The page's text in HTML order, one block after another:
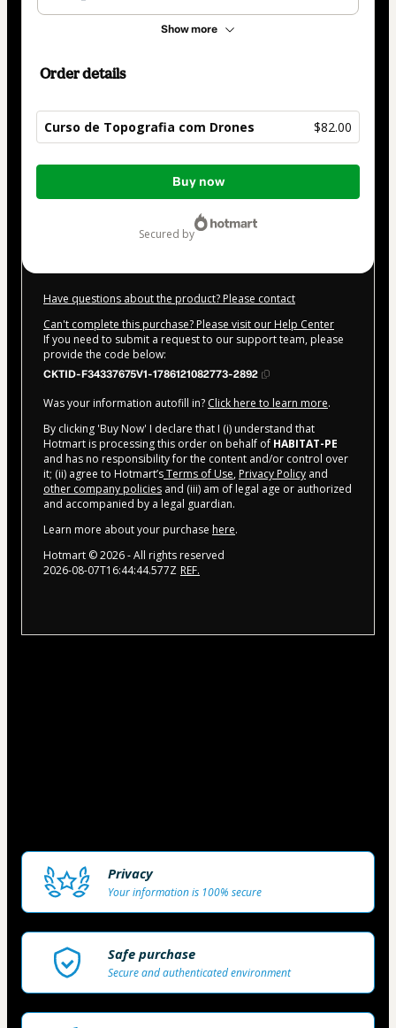
Show more
Order details
Curso de Topografia com Drones $82.00
Total
Buy now
secured by
Have questions about the product? Please contact
Can't complete this purchase? Please visit our Help Center
If you need to submit a request to our support team, please
provide the code below:
CKTID-F34337675V1-1786121082773-2892
Was your information autofill in? Click here to learn more.
By clicking 'Buy Now' I declare that I (i) understand that
Hotmart is processing this order on behalf of HABITAT-PE
and has no responsibility for the content and/or control over
it; (ii) agree to Hotmart’sTerms of Use, Privacy Policy and
other company policies and (iii) am of legal age or authorized
and accompanied by a legal guardian.
Learn more about your purchase here.
Hotmart ©2026- All rights reserved
2026-08-07T16:44:44.577Z REF.
Privacy
Your information is 100% secure
Safe purchase
Secure and authenticated environment